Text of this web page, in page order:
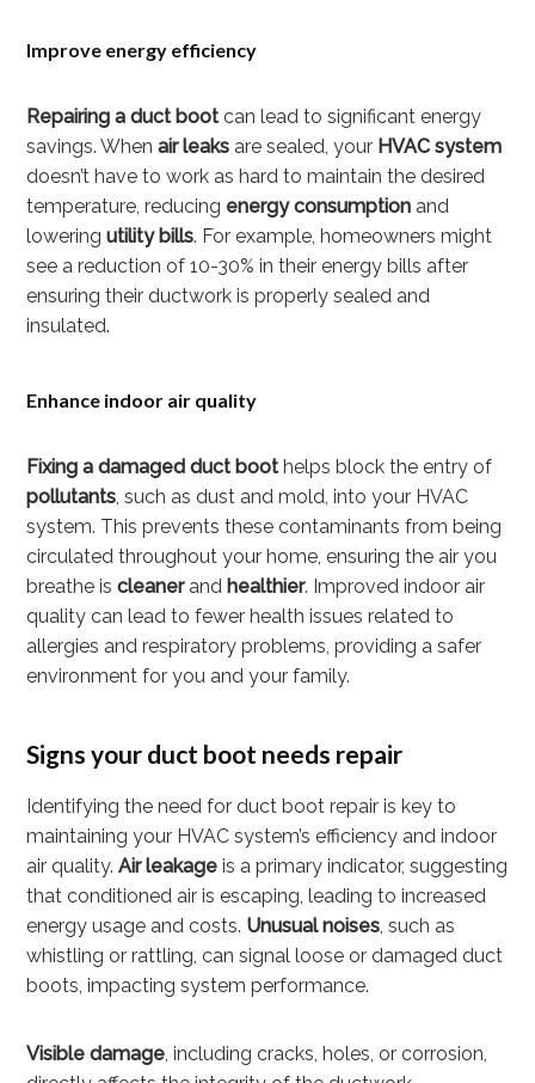
Improve energy efficiency
Repairing a duct bootcan lead to significant energy
savings. Whenair leaks are sealed, your HVAC system
doesn’t have to work as hard to maintain the desired
temperature, reducing energy consumption and
loweringutility bills. For example, homeowners might
see a reduction of 10-30% in their energy bills after
ensuring their ductwork is properly sealed and
insulated.
Enhance indoor air quality
Fixing a damaged duct boothelps block the entry of
pollutants, such as dust and mold, into your HVAC
system. This prevents these contaminants from being
circulated throughout your home, ensuring the air you
breathe iscleanerand healthier. Improved indoor air
quality can lead to fewer health issues related to
allergies and respiratory problems, providing a safer
environment for you and your family.
Signs your duct boot needs repair
Identifying the need for duct boot repair is key to
maintaining your HVAC system’s efficiency and indoor
air quality.Air leakage is a primary indicator, suggesting
that conditioned air is escaping, leading to increased
energy usage and costs. Unusual noises, such as
whistling or rattling, can signal loose or damaged duct
boots, impacting system performance.
Visible damage, including cracks, holes, or corrosion,